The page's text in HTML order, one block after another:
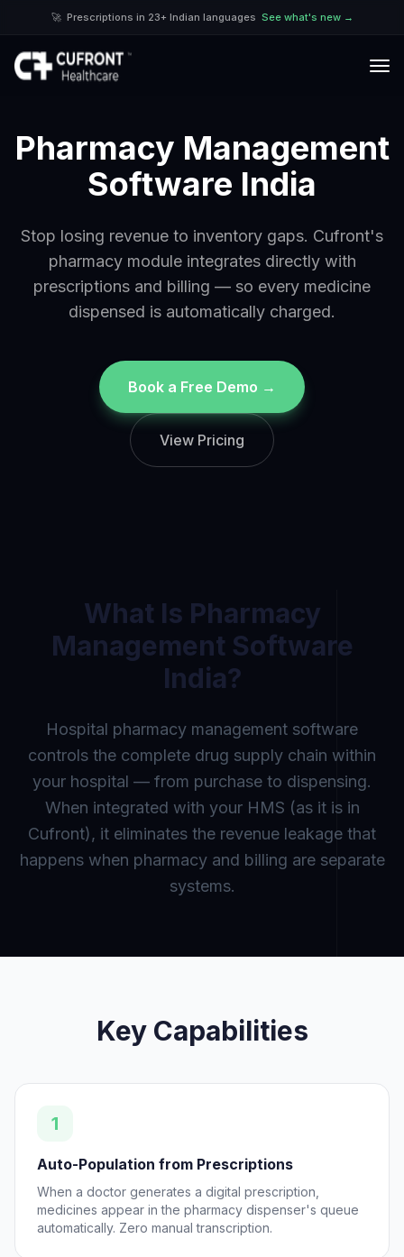
🚀 Prescriptions in 23+ Indian languages See what's new →
Pharmacy Management
Software India
Stop losing revenue to inventory gaps. Cufront's
pharmacy module integrates directly with
prescriptions and billing — so every medicine
dispensed is automatically charged.
Book a Free Demo →
View Pricing
What Is Pharmacy
Management Software
India?
Hospital pharmacy management software
controls the complete drug supply chain within
your hospital — from purchase to dispensing.
When integrated with your HMS (as it is in
Cufront), it eliminates the revenue leakage that
happens when pharmacy and billing are separate
systems.
Key Capabilities
1
Auto-Population from Prescriptions
When a doctor generates a digital prescription,
medicines appear in the pharmacy dispenser's queue
automatically. Zero manual transcription.